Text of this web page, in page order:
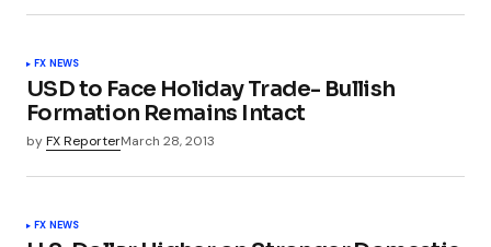
FX NEWS
USD to Face Holiday Trade- Bullish
Formation Remains Intact
byFX ReporterMarch 28, 2013
FX NEWS